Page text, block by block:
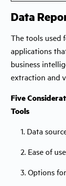
Data
The tools used
applications
business
extraction and
Five
Tools
1. Data
2. Ease of
3. Options